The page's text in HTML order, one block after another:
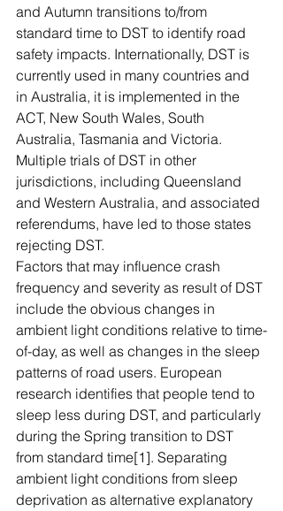
and Autumn transitions to/from
standard time to DST to identify road
safety impacts. Internationally, DST is
currently used in many countries and
in Australia, it is implemented in the
ACT, New South Wales, South
Australia, Tasmania and Victoria.
Multiple trials of DST in other
jurisdictions, including Queensland
and Western Australia, and associated
referendums, have led to those states
rejecting DST.
Factors that may influence crash
frequency and severity as result of DST
include the obvious changes in
ambient light conditions relative to time-
of-day, as well as changes in the sleep
patterns of road users. European
research identifies that people tend to
sleep less during DST, and particularly
during the Spring transition to DST
from standard time[1]. Separating
ambient light conditions from sleep
deprivation as alternative explanatory